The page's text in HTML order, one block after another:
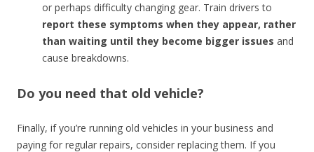
or perhaps difficulty changing gear. Train drivers to
report these symptoms when they appear, rather
than waiting until they become bigger issues and
cause breakdowns.
Do you need that old vehicle?
Finally, if you’re running old vehicles in your business and
paying for regular repairs, consider replacing them. If you